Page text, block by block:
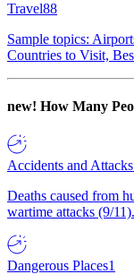
Travel88
Sample topics:
Countries to Visit,
new! How Many
Accidents and Attacks
Deaths caused from
wartime attacks (9/11).
Dangerous Places1